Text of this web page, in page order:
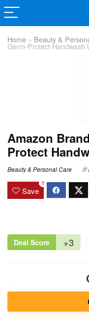
Home » Beauty &
Germ-Protect Handwash
Amazon
Protect
Beauty & Personal Care
Save
0
Deal Score +3